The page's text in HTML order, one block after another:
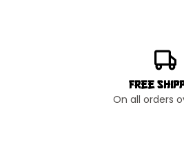
Free
On all orders